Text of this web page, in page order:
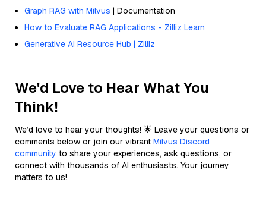
Graph RAG with Milvus | Documentation
How to Evaluate RAG Applications - Zilliz Learn
Generative AI Resource Hub | Zilliz
We'd Love to Hear What You
Think!
We’d love to hear your thoughts! 🌟 Leave your questions or
comments below or join our vibrant Milvus Discord
community to share your experiences, ask questions, or
connect with thousands of AI enthusiasts. Your journey
matters to us!